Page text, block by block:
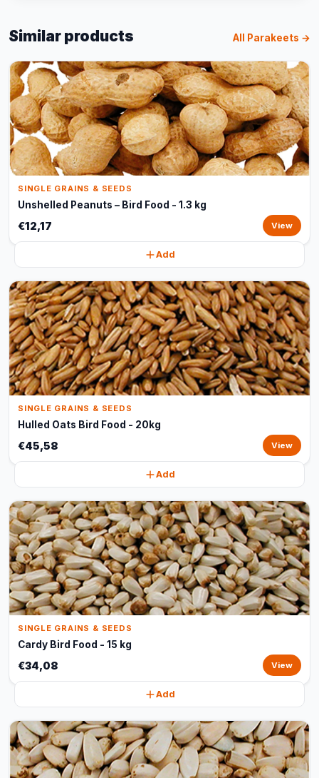
Similar products All Parakeets →
SINGLE GRAINS & SEEDS
Unshelled Peanuts – Bird Food - 1.3 kg
€12,17 View
Add
SINGLE GRAINS & SEEDS
Hulled Oats Bird Food - 20kg
€45,58 View
Add
SINGLE GRAINS & SEEDS
Cardy Bird Food - 15 kg
€34,08 View
Add